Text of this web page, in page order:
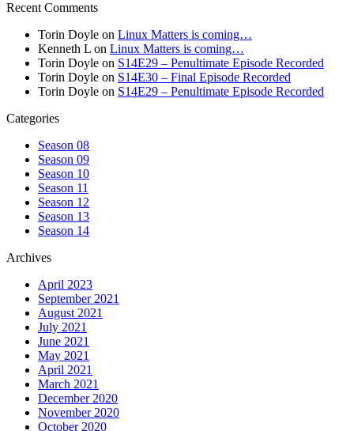
Recent Comments
Torin Doyle on Linux Matters is coming…
Kenneth L on Linux Matters is coming…
Torin Doyle on S14E29 – Penultimate Episode Recorded
Torin Doyle on S14E30 – Final Episode Recorded
Torin Doyle on S14E29 – Penultimate Episode Recorded
Categories
Season 08
Season 09
Season 10
Season 11
Season 12
Season 13
Season 14
Archives
April 2023
September 2021
August 2021
July 2021
June 2021
May 2021
April 2021
March 2021
December 2020
November 2020
October 2020